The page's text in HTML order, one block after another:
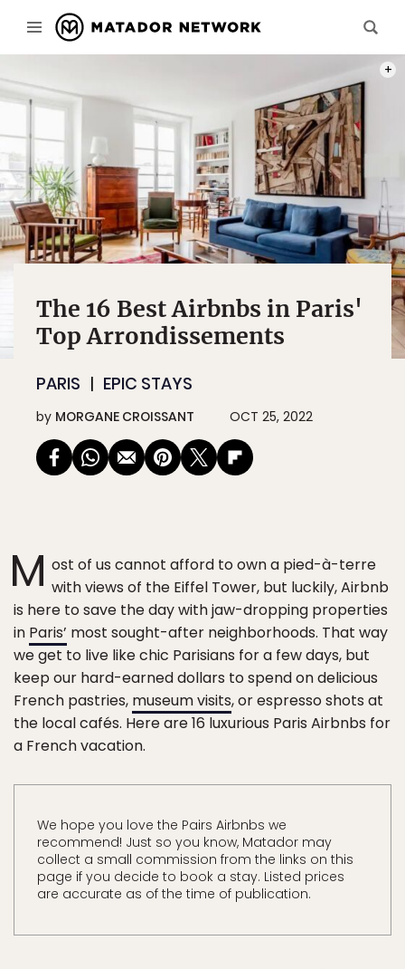
The 16 Best Airbnbs in Paris'
Top Arrondissements
PARIS EPIC STAYS
by MORGANE CROISSANT OCT 25, 2022
M ost of us cannot afford to own a pied-à-terre
with views of the Eiffel Tower, but luckily, Airbnb
is here to save the day with jaw-dropping properties
in Paris’ most sought-after neighborhoods. That way
we get to live like chic Parisians for a few days, but
keep our hard-earned dollars to spend on delicious
French pastries, museum visits, or espresso shots at
the local cafés. Here are 16 luxurious Paris Airbnbs for
a French vacation.
We hope you love the Pairs Airbnbs we
recommend! Just so you know, Matador may
collect a small commission from the links on this
page if you decide to book a stay. Listed prices
are accurate as of the time of publication.